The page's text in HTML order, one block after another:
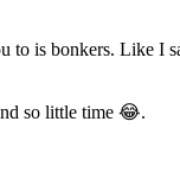
is bonkers. Like I
so little time 😂.